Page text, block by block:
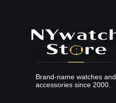
Brand-name watches and
accessories since 2000.